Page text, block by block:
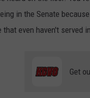
in the Senate
that even haven't served
Get